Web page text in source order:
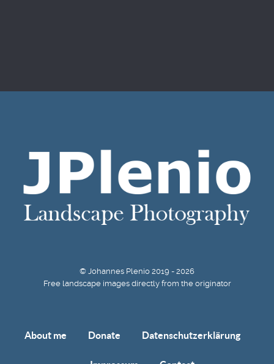
© Johannes Plenio 2019 - 2026
Free landscape images directly from the originator
About me Donate Datenschutzerklärung